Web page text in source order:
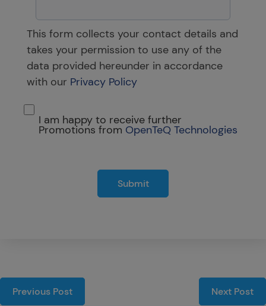
This form collects your contact details and
takes your permission to use any of the
data provided hereunder in accordance
with our Privacy Policy
I am happy to receive further
Promotions from OpenTeQ Technologies
Submit
Previous Post Next Post